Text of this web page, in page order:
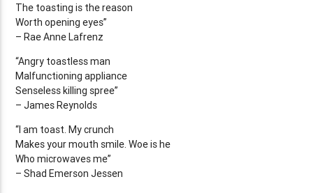
The toasting is the reason
Worth opening eyes”
– Rae Anne Lafrenz
“Angry toastless man
Malfunctioning appliance
Senseless killing spree”
– James Reynolds
“I am toast. My crunch
Makes your mouth smile. Woe is he
Who microwaves me”
– Shad Emerson Jessen